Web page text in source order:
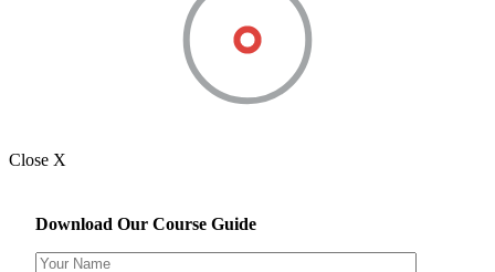
Close X
Download Our Course Guide